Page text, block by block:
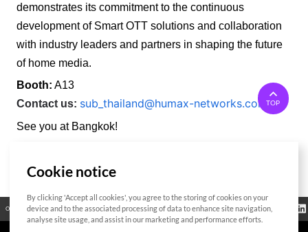
demonstrates its commitment to the continuous
development of Smart OTT solutions and collaboration
with industry leaders and partners in shaping the future
of home media.
Booth: A13
Contact us: sub_thailand@humax-networks.com
See you at Bangkok!
TOP
Open Source Certificate Contact Us Cookies Policy Privacy Policy
Regulatory
Information
Cookie notice
By clicking 'Accept all cookies', you agree to the storing of cookies on your
device and to the associated processing of data to enhance site navigation,
analyse site usage, and assist in our marketing and performance efforts.